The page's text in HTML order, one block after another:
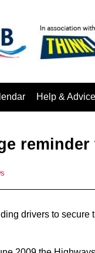
Help & Advice
drivers to